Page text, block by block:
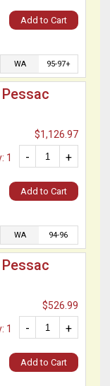
Add to Cart
WA 95-97+
$1,126.97
+
-
1
Add to Cart
WA 94-96
$526.99
+
-
1
Add to Cart